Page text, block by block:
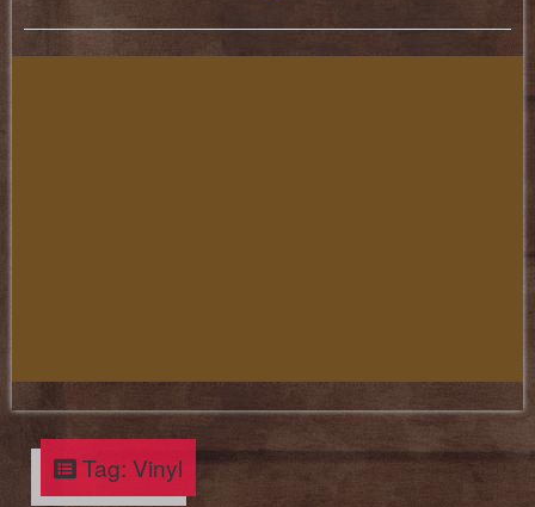
Tag: Vinyl